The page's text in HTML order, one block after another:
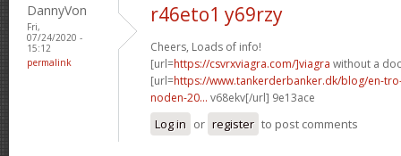
DannyVon
Fri,
07/24/2020 -
15:12
permalink
r46eto1 y69rzy
Cheers, Loads of info!
[url=https://csvrxviagra.com/]viagra without a
[url=https://www.tankerderbanker.dk/blog/en-
noden-20... v68ekv[/url] 9e13ace
Log in or register to post comments